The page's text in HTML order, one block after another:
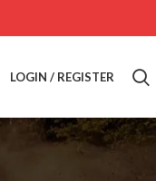
LOGIN / REGISTER